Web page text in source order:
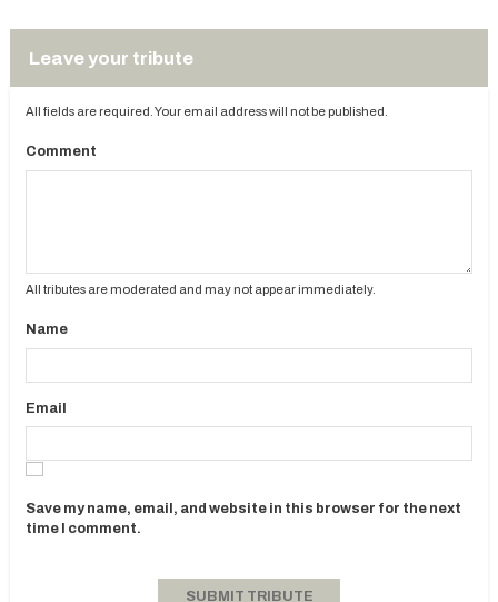
Leave your tribute
All fields are required. Your email address will not be published.
Comment
All tributes are moderated and may not appear immediately.
Name
Email
Save my name, email, and website in this browser for the next
time I comment.